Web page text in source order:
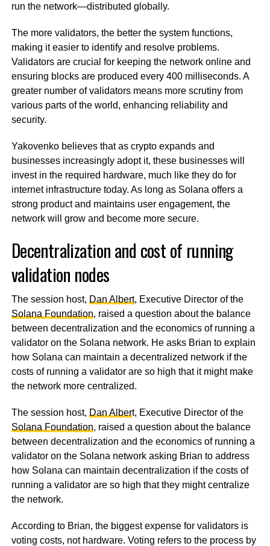
run the network—distributed globally.
The more validators, the better the system functions,
making it easier to identify and resolve problems.
Validators are crucial for keeping the network online and
ensuring blocks are produced every 400 milliseconds. A
greater number of validators means more scrutiny from
various parts of the world, enhancing reliability and
security.
Yakovenko believes that as crypto expands and
businesses increasingly adopt it, these businesses will
invest in the required hardware, much like they do for
internet infrastructure today. As long as Solana offers a
strong product and maintains user engagement, the
network will grow and become more secure.
Decentralization and cost of running
validation nodes
The session host, Dan Albert, Executive Director of the
Solana Foundation, raised a question about the balance
between decentralization and the economics of running a
validator on the Solana network. He asks Brian to explain
how Solana can maintain a decentralized network if the
costs of running a validator are so high that it might make
the network more centralized.
The session host, Dan Albert, Executive Director of the
Solana Foundation, raised a question about the balance
between decentralization and the economics of running a
validator on the Solana network asking Brian to address
how Solana can maintain decentralization if the costs of
running a validator are so high that they might centralize
the network.
According to Brian, the biggest expense for validators is
voting costs, not hardware. Voting refers to the process by